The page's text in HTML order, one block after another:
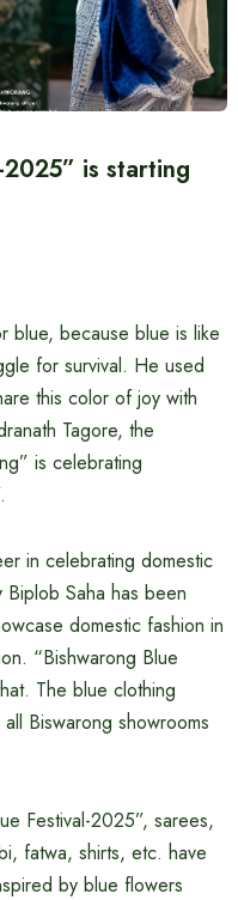
is starting
blue, because blue is like
for survival. He used
this color of joy with
Tagore, the
is celebrating
in celebrating domestic
Saha has been
domestic fashion in
“Bishwarong Blue
The blue clothing
Biswarong showrooms
Festival-2025”, sarees,
fatwa, shirts, etc. have
by blue flowers